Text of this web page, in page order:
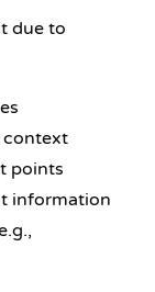
due to
context
points
information